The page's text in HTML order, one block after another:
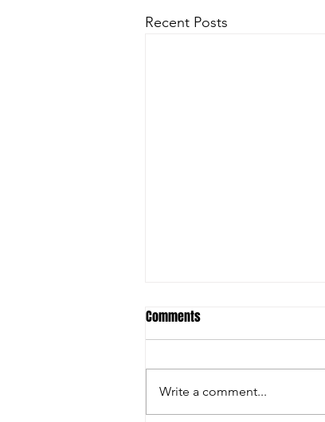
Recent Posts
Comments
Write a comment...